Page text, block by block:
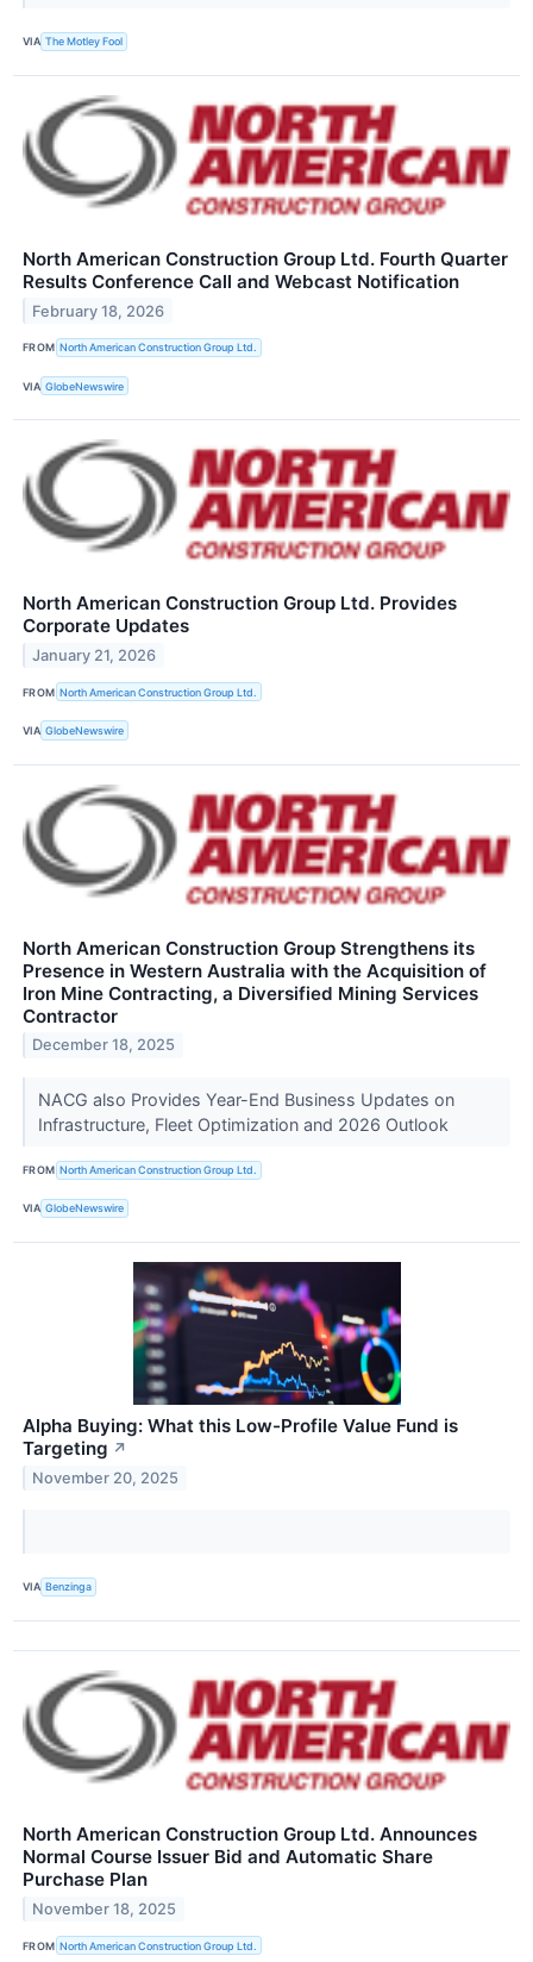
VIA The Motley Fool
North American Construction Group Ltd. Fourth Quarter
Results Conference Call and Webcast Notification
February 18, 2026
FROM North American Construction Group Ltd.
VIA GlobeNewswire
North American Construction Group Ltd. Provides
Corporate Updates
January 21, 2026
FROM North American Construction Group Ltd.
VIA GlobeNewswire
North American Construction Group Strengthens its
Presence in Western Australia with the Acquisition of
Iron Mine Contracting, a Diversified Mining Services
Contractor
December 18, 2025
NACG also Provides Year-End Business Updates on
Infrastructure, Fleet Optimization and 2026 Outlook
FROM North American Construction Group Ltd.
VIA GlobeNewswire
Alpha Buying: What this Low-Profile Value Fund is
Targeting ↗
November 20, 2025
VIA Benzinga
North American Construction Group Ltd. Announces
Normal Course Issuer Bid and Automatic Share
Purchase Plan
November 18, 2025
FROM North American Construction Group Ltd.